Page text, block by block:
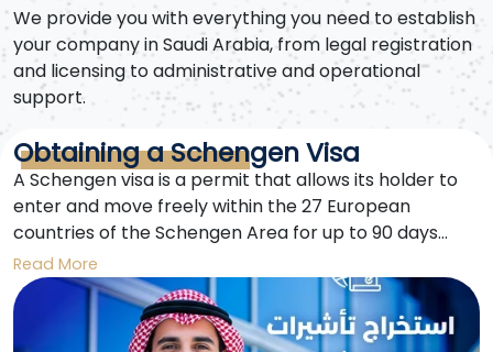
We provide you with everything you need to establish
your company in Saudi Arabia, from legal registration
and licensing to administrative and operational
support.
Obtaining a Schengen Visa
A Schengen visa is a permit that allows its holder to
enter and move freely within the 27 European
countries of the Schengen Area for up to 90 days
within any 180-day period. This visa opens doors to
exploring diverse cultures and cities in the heart of
Europe.
Read More